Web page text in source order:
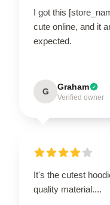
I got this
cute online, and it
expected.
G Graham
Verified owner
It's the cutest
quality material....